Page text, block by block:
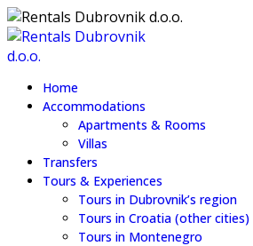
Home
Accommodations
Apartments & Rooms
Villas
Transfers
Tours & Experiences
Tours in Dubrovnik’s region
Tours in Croatia (other cities)
Tours in Montenegro